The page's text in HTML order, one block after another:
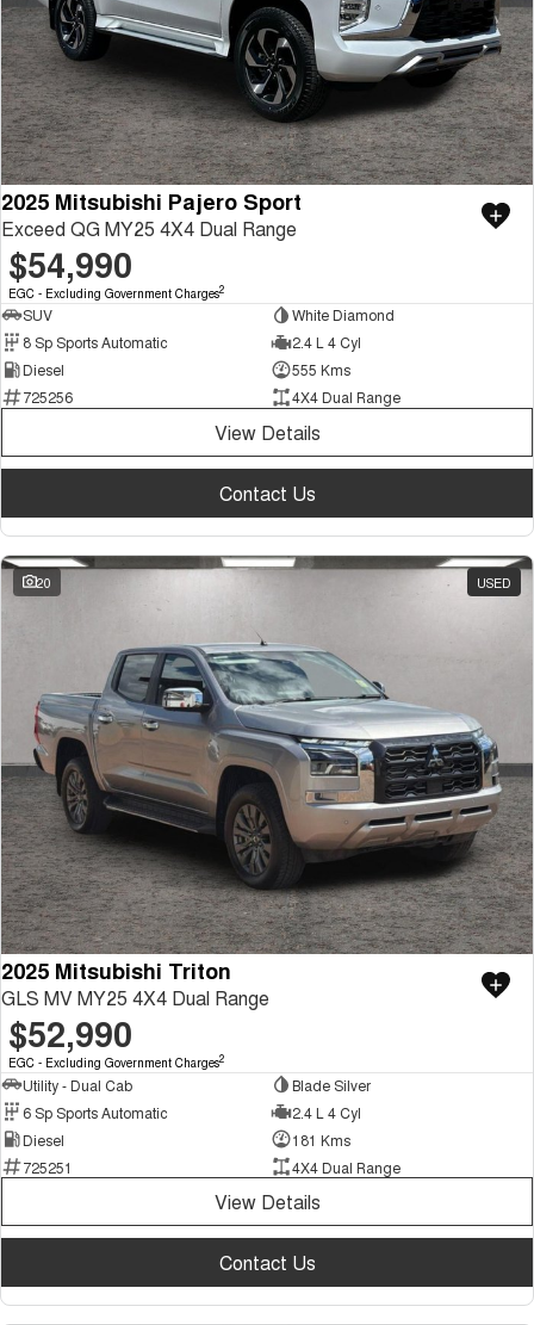
2025 Mitsubishi Pajero Sport
Exceed QG MY25 4X4 Dual Range
$54,990
EGC - Excluding Government Charges2
SUV
White Diamond
8 Sp Sports Automatic
2.4 L 4 Cyl
Diesel
555 Kms
725256
4X4 Dual Range
View Details
Contact Us
20 USED
2025 Mitsubishi Triton
GLS MV MY25 4X4 Dual Range
$52,990
EGC - Excluding Government Charges2
Utility - Dual Cab
Blade Silver
6 Sp Sports Automatic
2.4 L 4 Cyl
Diesel
181 Kms
725251
4X4 Dual Range
View Details
Contact Us